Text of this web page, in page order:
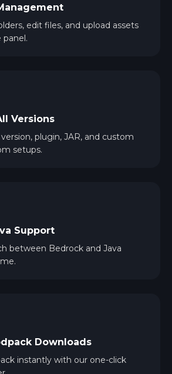
edit files, and upload assets
Versions
plugin, JAR, and custom
setups.
Support
between Bedrock and Java
Downloads
instantly with our one-click